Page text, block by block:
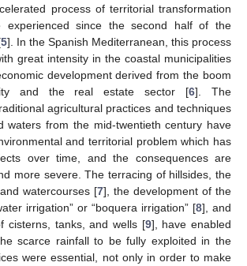
process of territorial transformation
experienced since the second half of the
5]. In the Spanish Mediterranean, this process
great intensity in the coastal municipalities
development derived from the boom
and the real estate sector [6]. The
agricultural practices and techniques
waters from the mid-twentieth century have
and territorial problem which has
over time, and the consequences are
more severe. The terracing of hillsides, the
watercourses [7], the development of the
irrigation” or “boquera irrigation” [8], and
cisterns, tanks, and wells [9], have enabled
scarce rainfall to be fully exploited in the
were essential, not only in order to make